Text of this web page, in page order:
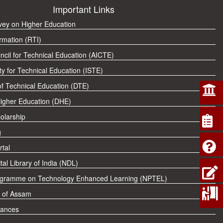
Important Links
on Higher Education
(RTI)
for Technical Education (AICTE)
for Technical Education (ISTE)
Technical Education (DTE)
Education (DHE)
Library of India (NDL)
on Technology Enhanced Learning (NPTEL)
Assam